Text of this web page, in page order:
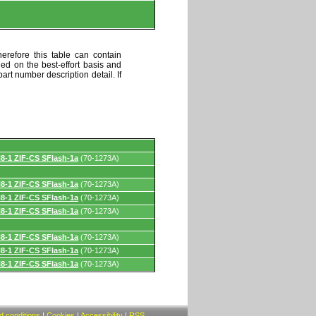
this table can contain
on the best-effort basis and
number description detail. If
1 ZIF-CS SFlash-1a (70-1273A)
1 ZIF-CS SFlash-1a (70-1273A)
1 ZIF-CS SFlash-1a (70-1273A)
1 ZIF-CS SFlash-1a (70-1273A)
1 ZIF-CS SFlash-1a (70-1273A)
1 ZIF-CS SFlash-1a (70-1273A)
1 ZIF-CS SFlash-1a (70-1273A)